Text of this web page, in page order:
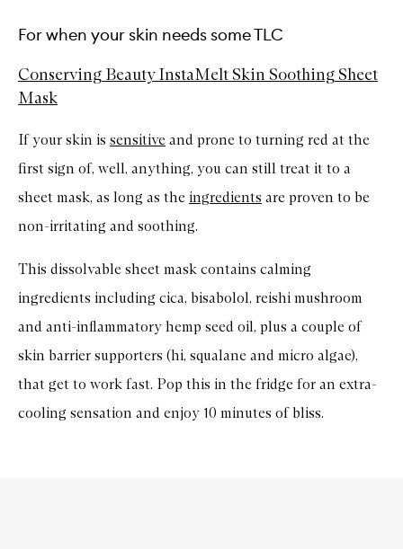
For when your skin needs some TLC
Conserving Beauty InstaMelt Skin Soothing Sheet
Mask
If your skin is sensitive and prone to turning red at the
first sign of, well, anything, you can still treat it to a
sheet mask, as long as the ingredients are proven to be
non-irritating and soothing.
This dissolvable sheet mask contains calming
ingredients including cica, bisabolol, reishi mushroom
and anti-inflammatory hemp seed oil, plus a couple of
skin barrier supporters (hi, squalane and micro algae),
that get to work fast. Pop this in the fridge for an extra-
cooling sensation and enjoy 10 minutes of bliss.